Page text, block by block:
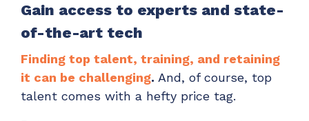
Gain access to experts and state-
of-the-art tech
Finding top talent, training, and retaining
it can be challenging. And, of course, top
talent comes with a hefty price tag.